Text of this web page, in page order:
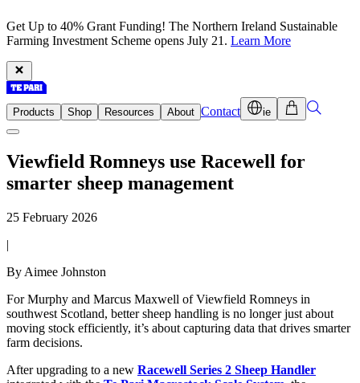
Get Up to 40% Grant Funding! The Northern Ireland Sustainable
Farming Investment Scheme opens July 21. Learn More
Products Shop Resources About Contact ie
Viewfield Romneys use Racewell for
smarter sheep management
25 February 2026
|
By Aimee Johnston
For Murphy and Marcus Maxwell of Viewfield Romneys in
southwest Scotland, better sheep handling is no longer just about
moving stock efficiently, it’s about capturing data that drives smarter
farm decisions.
After upgrading to a new Racewell Series 2 Sheep Handler